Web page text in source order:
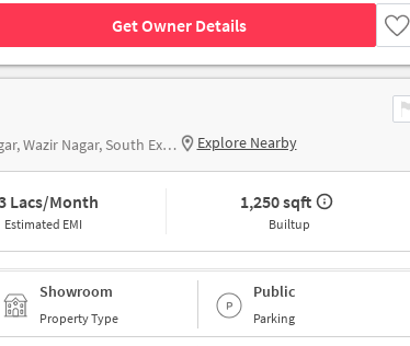
Get Owner Details
Bhishma Pitamah Marg South Extension, Arjun Nagar, Wazir Nagar, South Extension I, Near Jawala Parshad & Co. Pvt Ltd Explore Nearby
Lacs/Month
Estimated EMI
1,250 sqft
Builtup
Showroom
Property Type
Public
Parking